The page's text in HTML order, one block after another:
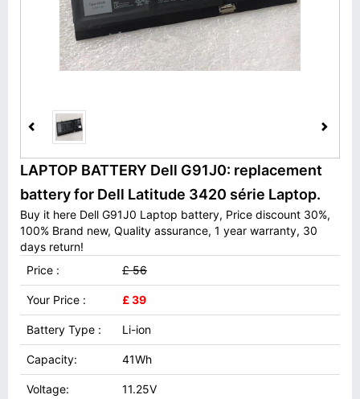
LAPTOP BATTERY Dell G91J0: replacement
battery for Dell Latitude 3420 série Laptop.
Buy it here Dell G91J0 Laptop battery, Price discount 30%,
100% Brand new, Quality assurance, 1 year warranty, 30
days return!
Price :
£ 56
Your Price : £ 39
Battery Type : Li-ion
Capacity: 41Wh
Voltage: 11.25V